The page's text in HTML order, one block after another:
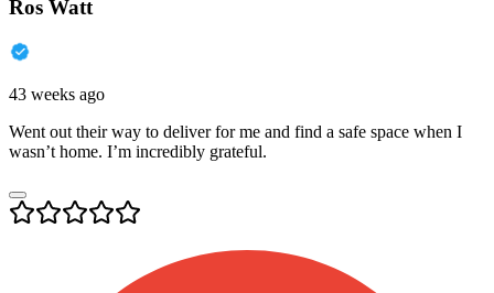
Ros Watt
43 weeks ago
Went out their way to deliver for me and find a safe space when I
wasn’t home. I’m incredibly grateful.